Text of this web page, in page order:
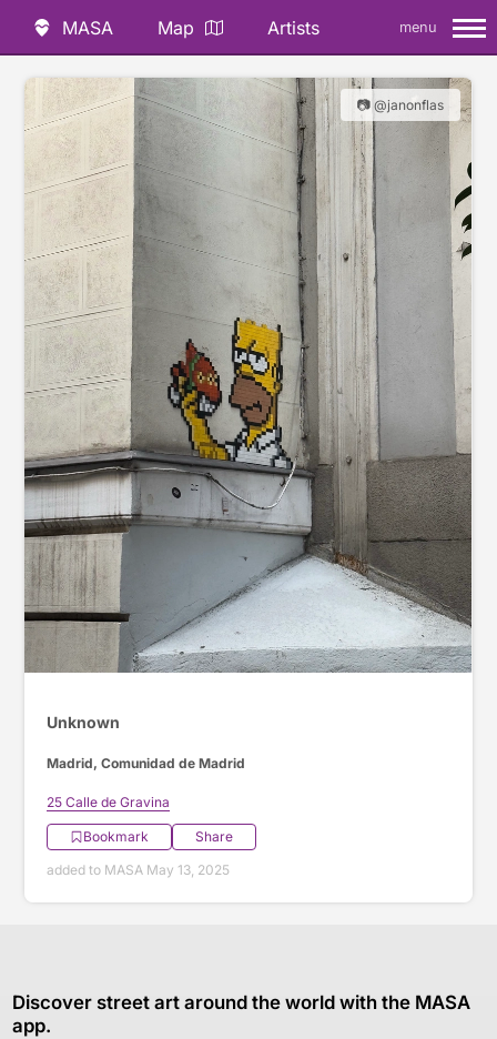
MASA Map Artists menu
📷 @janonflas
Unknown
Madrid, Comunidad de Madrid
25 Calle de Gravina
Bookmark
Share
added to MASA May 13, 2025
Discover street art around the world with the MASA
app.